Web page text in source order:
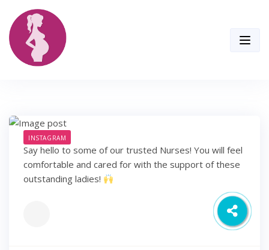
content
INSTAGRAM
Say hello to some of our trusted Nurses! You will feel
comfortable and cared for with the support of these
outstanding ladies!